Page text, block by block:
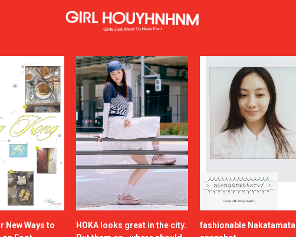
New Ways to
HOKA looks great in the city.
fashionable Nakatamata